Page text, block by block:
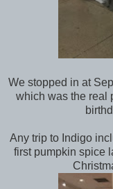
We stopped in at
which was the real
Any trip to Indigo
first pumpkin spice